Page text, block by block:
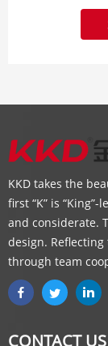
KKD takes the
first “K” is
and considerate.
design.
through team
CONTACT US